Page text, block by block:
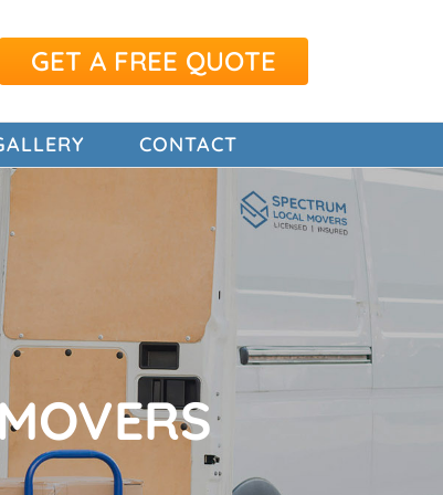
GET A FREE QUOTE
CONTACT